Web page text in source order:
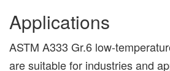
Applications
ASTM A333 Gr.6 low-
are suitable for industries and